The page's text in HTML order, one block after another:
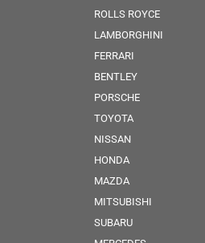
ROLLS ROYCE
LAMBORGHINI
FERRARI
BENTLEY
PORSCHE
TOYOTA
NISSAN
HONDA
MAZDA
MITSUBISHI
SUBARU